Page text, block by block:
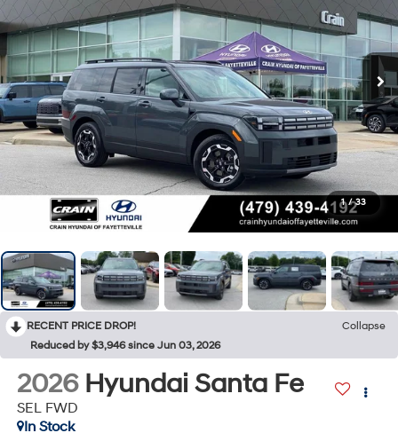
1 / 33
RECENT PRICE DROP!
Collapse
Reduced by $3,946 since Jun 03, 2026
2026 Hyundai Santa Fe
SEL FWD
In Stock